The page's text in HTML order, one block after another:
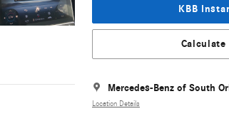
KBB
Calculate
Mercedes-Benz of South
Location Details